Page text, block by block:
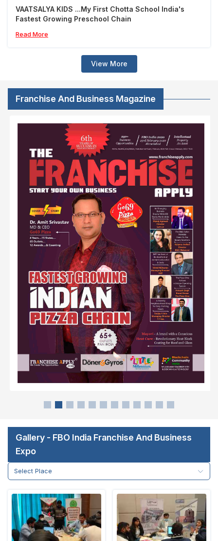
VAATSALYA KIDS ...My First Chotta School India's
Fastest Growing Preschool Chain
Read More
View More
Franchise And Business Magazine
Gallery - FBO India Franchise And Business
Expo